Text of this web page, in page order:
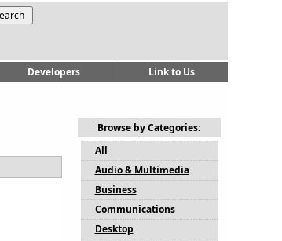
Developers Link to Us
Browse by Categories:
All
Audio & Multimedia
Business
Communications
Desktop